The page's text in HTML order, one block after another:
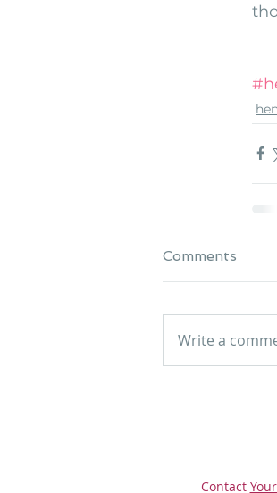
Comments
Write a
Contact